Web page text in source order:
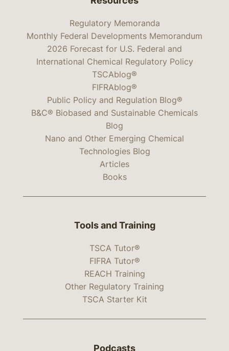
Regulatory Memoranda
Monthly Federal Developments Memorandum
2026 Forecast for U.S. Federal and
International Chemical Regulatory Policy
TSCAblog®
FIFRAblog®
Public Policy and Regulation Blog®
B&C® Biobased and Sustainable Chemicals
Blog
Nano and Other Emerging Chemical
Technologies Blog
Articles
Books
Tools and Training
TSCA Tutor®
FIFRA Tutor®
REACH Training
Other Regulatory Training
TSCA Starter Kit
Podcasts